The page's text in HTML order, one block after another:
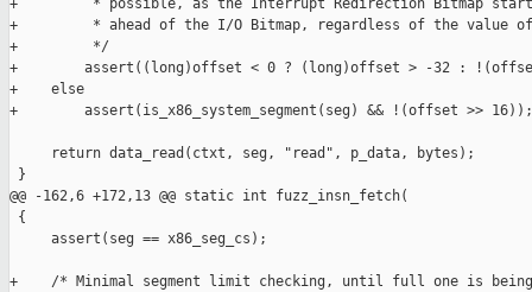
+         * possible, as the Interrupt Redirection Bitmap
+         * ahead of the I/O Bitmap, regardless of the value
+         */
+        assert((long)offset < 0 ? (long)offset > -32 :
+    else
+        assert(is_x86_system_segment(seg) && !(offset >> 16));
     return data_read(ctxt, seg, "read", p_data, bytes);
}
@@ -162,6 +172,13 @@ static int fuzz_insn_fetch(
{
     assert(seg == x86_seg_cs);
+    /* Minimal segment limit checking, until full one is